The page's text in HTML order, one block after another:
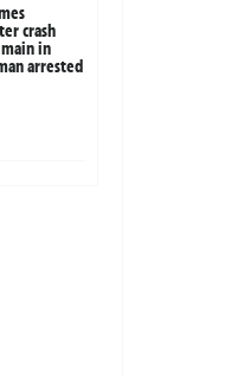
crash
main in
arrested